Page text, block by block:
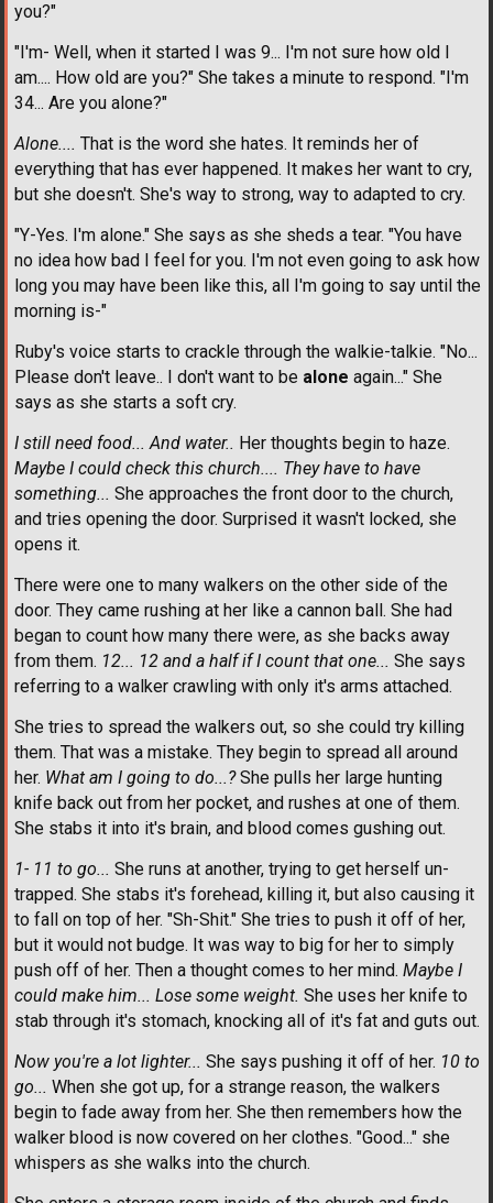
you?"
"I'm- Well, when it started I was 9... I'm not sure how old I
am.... How old are you?" She takes a minute to respond. "I'm
34... Are you alone?"
Alone.... That is the word she hates. It reminds her of
everything that has ever happened. It makes her want to cry,
but she doesn't. She's way to strong, way to adapted to cry.
"Y-Yes. I'm alone." She says as she sheds a tear. "You have
no idea how bad I feel for you. I'm not even going to ask how
long you may have been like this, all I'm going to say until the
morning is-"
Ruby's voice starts to crackle through the walkie-talkie. "No...
Please don't leave.. I don't want to be alone again..." She
says as she starts a soft cry.
I still need food... And water.. Her thoughts begin to haze.
Maybe I could check this church.... They have to have
something... She approaches the front door to the church,
and tries opening the door. Surprised it wasn't locked, she
opens it.
There were one to many walkers on the other side of the
door. They came rushing at her like a cannon ball. She had
began to count how many there were, as she backs away
from them. 12... 12 and a half if I count that one... She says
referring to a walker crawling with only it's arms attached.
She tries to spread the walkers out, so she could try killing
them. That was a mistake. They begin to spread all around
her. What am I going to do...?She pulls her large hunting
knife back out from her pocket, and rushes at one of them.
She stabs it into it's brain, and blood comes gushing out.
1- 11 to go... She runs at another, trying to get herself un-
trapped. She stabs it's forehead, killing it, but also causing it
to fall on top of her. "Sh-Shit." She tries to push it off of her,
but it would not budge. It was way to big for her to simply
push off of her. Then a thought comes to her mind. Maybe I
could make him... Lose some weight. She uses her knife to
stab through it's stomach, knocking all of it's fat and guts out.
Now you're a lot lighter... She says pushing it off of her. 10 to
go... When she got up, for a strange reason, the walkers
begin to fade away from her. She then remembers how the
walker blood is now covered on her clothes. "Good..." she
whispers as she walks into the church.